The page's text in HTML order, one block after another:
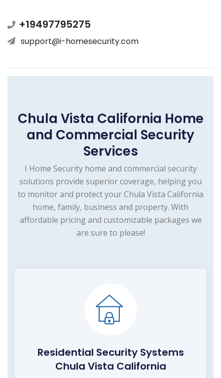
+19497795275
support@i-homesecurity.com
Chula Vista California Home
and Commercial Security
Services
I Home Security home and commercial security
solutions provide superior coverage, helping you
to monitor and protect your Chula Vista California
home, family, business and property. With
affordable pricing and customizable packages we
are sure to please!
Residential Security Systems
Chula Vista California